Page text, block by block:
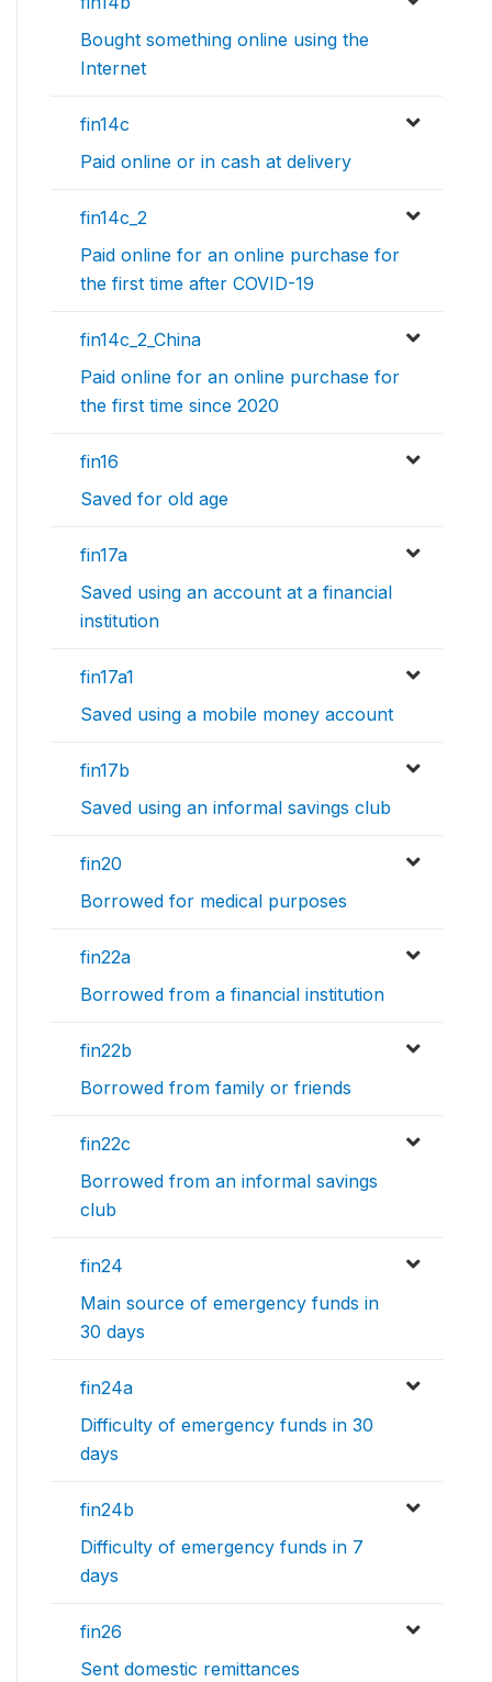
Bought something online using the
Internet
fin14c
Paid online or in cash at delivery
fin14c_2
Paid online for an online purchase for
the first time after COVID-19
fin14c_2_China
Paid online for an online purchase for
the first time since 2020
fin16
Saved for old age
fin17a
Saved using an account at a financial
institution
fin17a1
Saved using a mobile money account
fin17b
Saved using an informal savings club
fin20
Borrowed for medical purposes
fin22a
Borrowed from a financial institution
fin22b
Borrowed from family or friends
fin22c
Borrowed from an informal savings
club
fin24
Main source of emergency funds in
30 days
fin24a
Difficulty of emergency funds in 30
days
fin24b
Difficulty of emergency funds in 7
days
fin26
Sent domestic remittances